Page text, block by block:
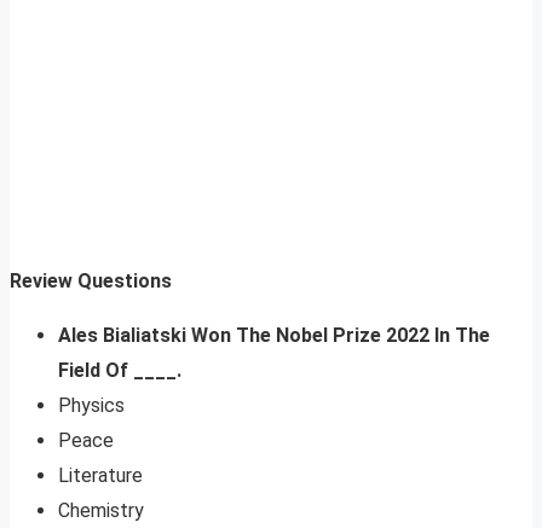
Review Questions
Ales Bialiatski Won The Nobel Prize 2022 In The
Field Of ____.
Physics
Peace
Literature
Chemistry